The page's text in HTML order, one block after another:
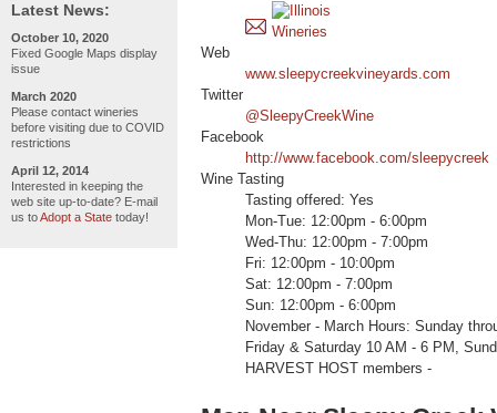
Latest News:
October 10, 2020
Fixed Google Maps display
issue
March 2020
Please contact wineries
before visiting due to COVID
restrictions
April 12, 2014
Interested in keeping the
web site up-to-date? E-mail
us toAdopt a State today!
Web
www.sleepycreekvineyards.com
Twitter
@SleepyCreekWine
Facebook
http://www.facebook.com/sleepycreek
Wine Tasting
Tasting offered: Yes
Mon-Tue: 12:00pm - 6:00pm
Wed-Thu: 12:00pm - 7:00pm
Fri: 12:00pm - 10:00pm
Sat: 12:00pm - 7:00pm
Sun: 12:00pm - 6:00pm
November - March Hours: Sunday
Friday & Saturday 10 AM - 6 PM,
HARVEST HOST members -